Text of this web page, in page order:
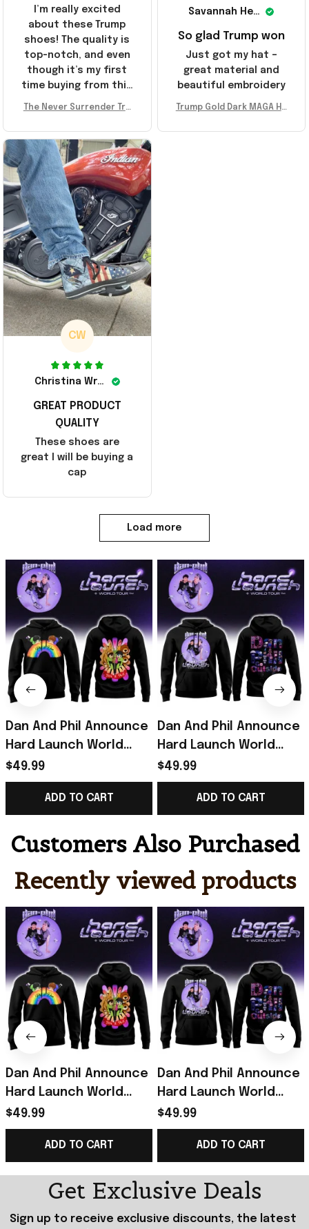
Savannah Henderson
So glad Trump won
Just got my hat –
great material and
beautiful embroidery
Trump Gold Dark MAGA Ha
er Surrender Donald Trum
I’m really excited
about these Trump
shoes! The quality is
top-notch, and even
though it’s my first
time buying from this
recommend!
The Never Surrender Tru
A Merch Donald Trump 20
24 Shoes Patriotic Gifts
CW
Christina Wright
GREAT PRODUCT
QUALITY
These shoes are
great I will be buying a
cap
Load more
Dan And Phil Announce
Hard Launch World
Tour Rainbow Hoodie
2026 Dan And Phil
Merch Black
$49.99
ADD TO CART
Dan And Phil Announce
Hard Launch World
Tour Hoodie Black Dan
And Phil Merch Fan
$49.99
ADD TO CART
Customers Also Purchased
Recently viewed products
Dan And Phil Announce
Hard Launch World
Tour Rainbow Hoodie
2026 Dan And Phil
Merch Black
$49.99
ADD TO CART
Dan And Phil Announce
Hard Launch World
Tour Hoodie Black Dan
And Phil Merch Fan
$49.99
ADD TO CART
Get Exclusive Deals
Sign up to receive exclusive discounts, the latest